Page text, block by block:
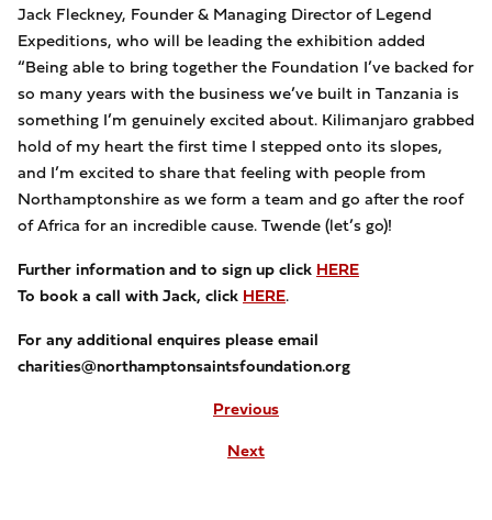
Jack Fleckney, Founder & Managing Director of Legend
Expeditions, who will be leading the exhibition added
“Being able to bring together the Foundation I’ve backed for
so many years with the business we’ve built in Tanzania is
something I’m genuinely excited about. Kilimanjaro grabbed
hold of my heart the first time I stepped onto its slopes,
and I’m excited to share that feeling with people from
Northamptonshire as we form a team and go after the roof
of Africa for an incredible cause. Twende (let’s go)!
Further information and to sign up click HERE
To book a call with Jack, click HERE.
For any additional enquires please email
charities@northamptonsaintsfoundation.org
Previous
Next